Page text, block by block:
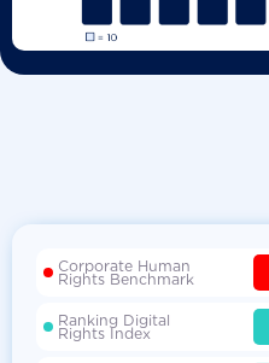
Corporate Human
Rights Benchmark
Ranking Digital
Rights Index